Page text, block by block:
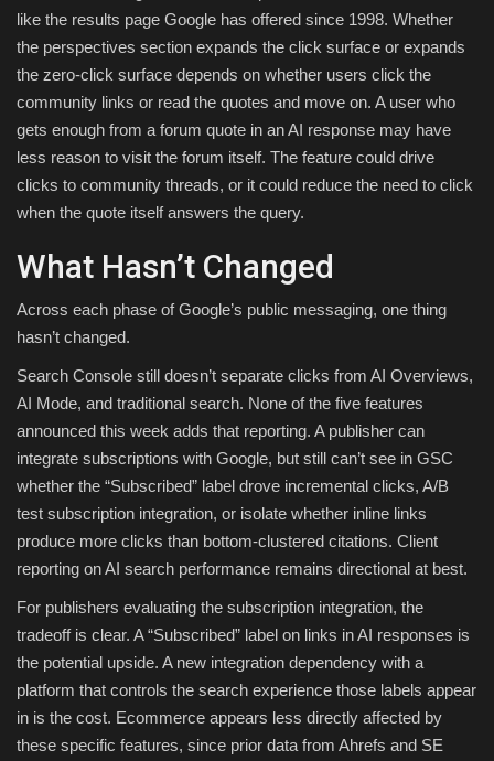
like the results page Google has offered since 1998. Whether
the perspectives section expands the click surface or expands
the zero-click surface depends on whether users click the
community links or read the quotes and move on. A user who
gets enough from a forum quote in an AI response may have
less reason to visit the forum itself. The feature could drive
clicks to community threads, or it could reduce the need to click
when the quote itself answers the query.
What Hasn’t Changed
Across each phase of Google’s public messaging, one thing
hasn’t changed.
Search Console still doesn’t separate clicks from AI Overviews,
AI Mode, and traditional search. None of the five features
announced this week adds that reporting. A publisher can
integrate subscriptions with Google, but still can’t see in GSC
whether the “Subscribed” label drove incremental clicks, A/B
test subscription integration, or isolate whether inline links
produce more clicks than bottom-clustered citations. Client
reporting on AI search performance remains directional at best.
For publishers evaluating the subscription integration, the
tradeoff is clear. A “Subscribed” label on links in AI responses is
the potential upside. A new integration dependency with a
platform that controls the search experience those labels appear
in is the cost. Ecommerce appears less directly affected by
these specific features, since prior data from Ahrefs and SE